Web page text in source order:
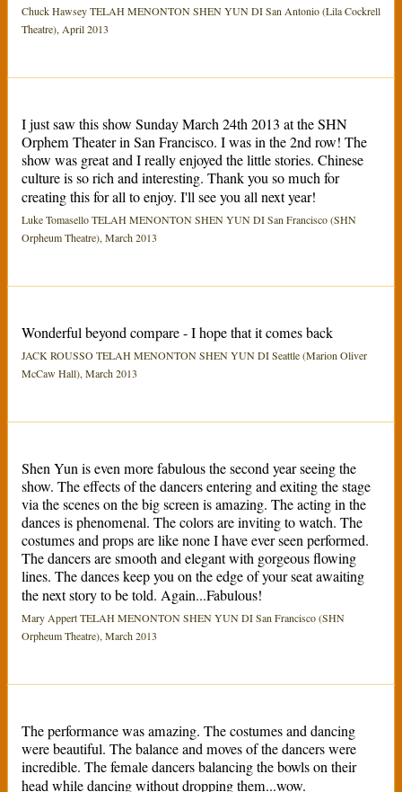
Chuck Hawsey TELAH MENONTON SHEN YUN DI San Antonio (Lila Cockrell
Theatre), April 2013
I just saw this show Sunday March 24th 2013 at the SHN
Orphem Theater in San Francisco. I was in the 2nd row! The
show was great and I really enjoyed the little stories. Chinese
culture is so rich and interesting. Thank you so much for
creating this for all to enjoy. I'll see you all next year!
Luke Tomasello TELAH MENONTON SHEN YUN DI San Francisco (SHN
Orpheum Theatre), March 2013
Wonderful beyond compare - I hope that it comes back
JACK ROUSSO TELAH MENONTON SHEN YUN DI Seattle (Marion Oliver
McCaw Hall), March 2013
Shen Yun is even more fabulous the second year seeing the
show. The effects of the dancers entering and exiting the stage
via the scenes on the big screen is amazing. The acting in the
dances is phenomenal. The colors are inviting to watch. The
costumes and props are like none I have ever seen performed.
The dancers are smooth and elegant with gorgeous flowing
lines. The dances keep you on the edge of your seat awaiting
the next story to be told. Again...Fabulous!
Mary Appert TELAH MENONTON SHEN YUN DI San Francisco (SHN
Orpheum Theatre), March 2013
The performance was amazing. The costumes and dancing
were beautiful. The balance and moves of the dancers were
incredible. The female dancers balancing the bowls on their
head while dancing without dropping them...wow.